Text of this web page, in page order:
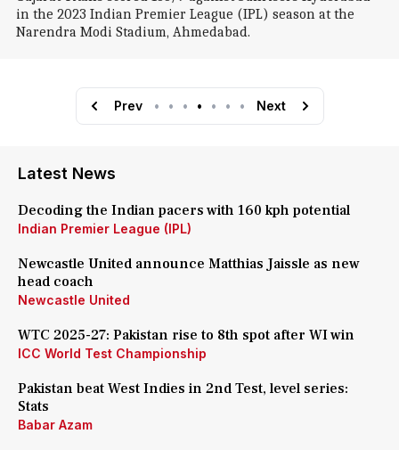
in the 2023 Indian Premier League (IPL) season at the
Narendra Modi Stadium, Ahmedabad.
Prev • • • • • • • Next
Latest News
Decoding the Indian pacers with 160 kph potential
Indian Premier League (IPL)
Newcastle United announce Matthias Jaissle as new
head coach
Newcastle United
WTC 2025-27: Pakistan rise to 8th spot after WI win
ICC World Test Championship
Pakistan beat West Indies in 2nd Test, level series:
Stats
Babar Azam